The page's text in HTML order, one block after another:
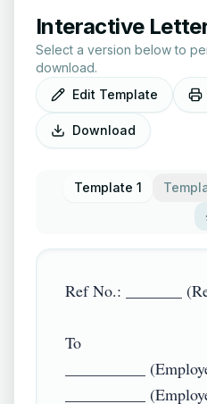
Interactive
Select a version below to
download.
Edit Template
Download
Template 1
Ref No.: _______
To
__________
__________